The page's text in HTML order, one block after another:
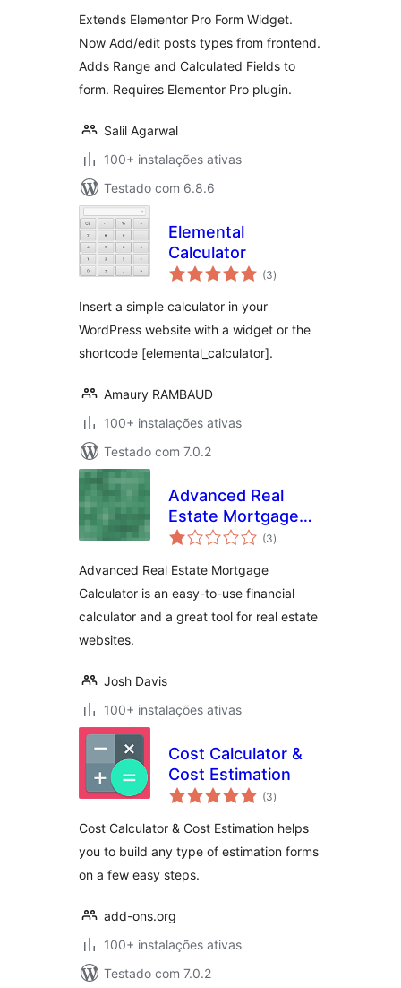
Frontend | Adds
Range & Calculated
Fields
Extends Elementor Pro Form Widget.
Now Add/edit posts types from frontend.
Adds Range and Calculated Fields to
form. Requires Elementor Pro plugin.
Salil Agarwal
100+ instalações ativas
Testado com 6.8.6
Elemental
Calculator
(3avaliações
totais
)
Insert a simple calculator in your
WordPress website with a widget or the
shortcode [elemental_calculator].
Amaury RAMBAUD
100+ instalações ativas
Testado com 7.0.2
Advanced Real
Estate Mortgage
Calculator
(3avaliações
totais
)
Advanced Real Estate Mortgage
Calculator is an easy-to-use financial
calculator and a great tool for real estate
websites.
Josh Davis
100+ instalações ativas
Cost Calculator &
Cost Estimation
(3avaliações
totais
)
Cost Calculator & Cost Estimation helps
you to build any type of estimation forms
on a few easy steps.
add-ons.org
100+ instalações ativas
Testado com 7.0.2